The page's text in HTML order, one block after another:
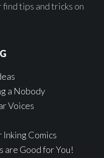
find tips and tricks on
a Nobody
Voices
Comics
Good for You!